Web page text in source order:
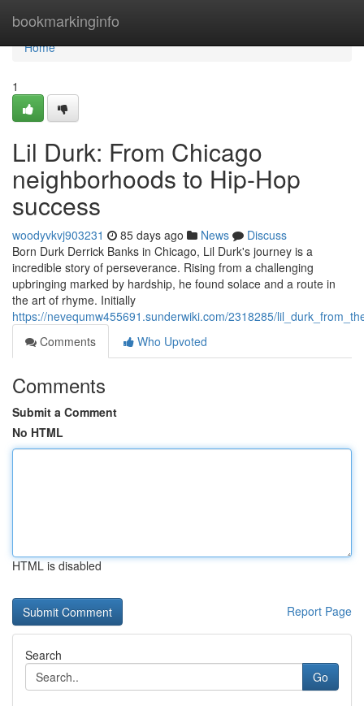
bookmarkinginfo
Home
Home
1
Lil Durk: From Chicago
neighborhoods to Hip-Hop
success
woodyvkvj903231 85 days ago News
Discuss
Born Durk Derrick Banks in Chicago, Lil Durk's journey is a
incredible story of perseverance. Rising from a challenging
upbringing marked by hardship, he found solace and a route in
the art of rhyme. Initially
https://nevequmw455691.sunderwiki.com/2318285/
Comments
Who Upvoted
Comments
Submit a Comment
No HTML
HTML is disabled
Report Page
Search
Go